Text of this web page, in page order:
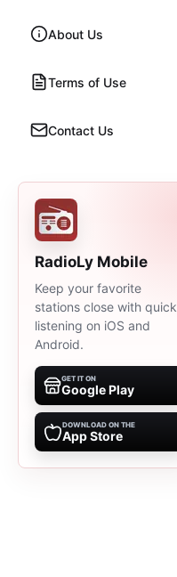
About Us
Terms of Use
Contact Us
RadioLy Mobile
Keep your favorite
stations close with quick
listening on iOS and
Android.
GET IT ON
Google Play
DOWNLOAD ON THE
App Store